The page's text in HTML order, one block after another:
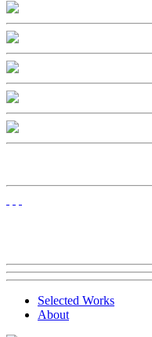
Selected Works
About